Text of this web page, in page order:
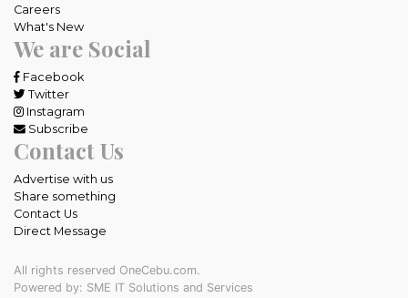
Careers
What's New
We are Social
Facebook
Twitter
Instagram
Subscribe
Contact Us
Advertise with us
Share something
Contact Us
Direct Message
All rights reserved OneCebu.com.
Powered by: SME IT Solutions and Services